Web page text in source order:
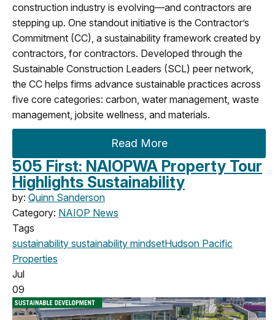
construction industry is evolving—and contractors are
stepping up. One standout initiative is the Contractor’s
Commitment (CC), a sustainability framework created by
contractors, for contractors. Developed through the
Sustainable Construction Leaders (SCL) peer network,
the CC helps firms advance sustainable practices across
five core categories: carbon, water management, waste
management, jobsite wellness, and materials.
Read More
505 First: NAIOPWA Property Tour
Highlights Sustainability
by: Quinn Sanderson
Category: NAIOP News
Tags
sustainability sustainability mindsetHudson Pacific
Properties
Jul
09